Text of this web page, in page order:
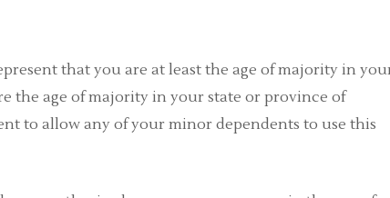
that you are at least the age of majority in
the age of majority in your state or province of
to allow any of your minor dependents to use this